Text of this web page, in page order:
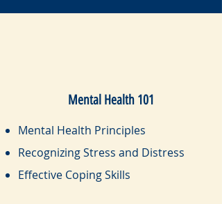
Mental Health 101
Mental Health Principles
Recognizing Stress and Distress
Effective Coping Skills